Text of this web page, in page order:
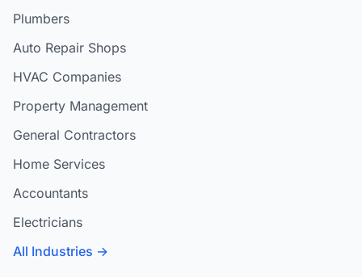
Plumbers
Auto Repair Shops
HVAC Companies
Property Management
General Contractors
Home Services
Accountants
Electricians
All Industries →